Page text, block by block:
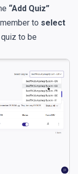
“Add Quiz”
to select
to be